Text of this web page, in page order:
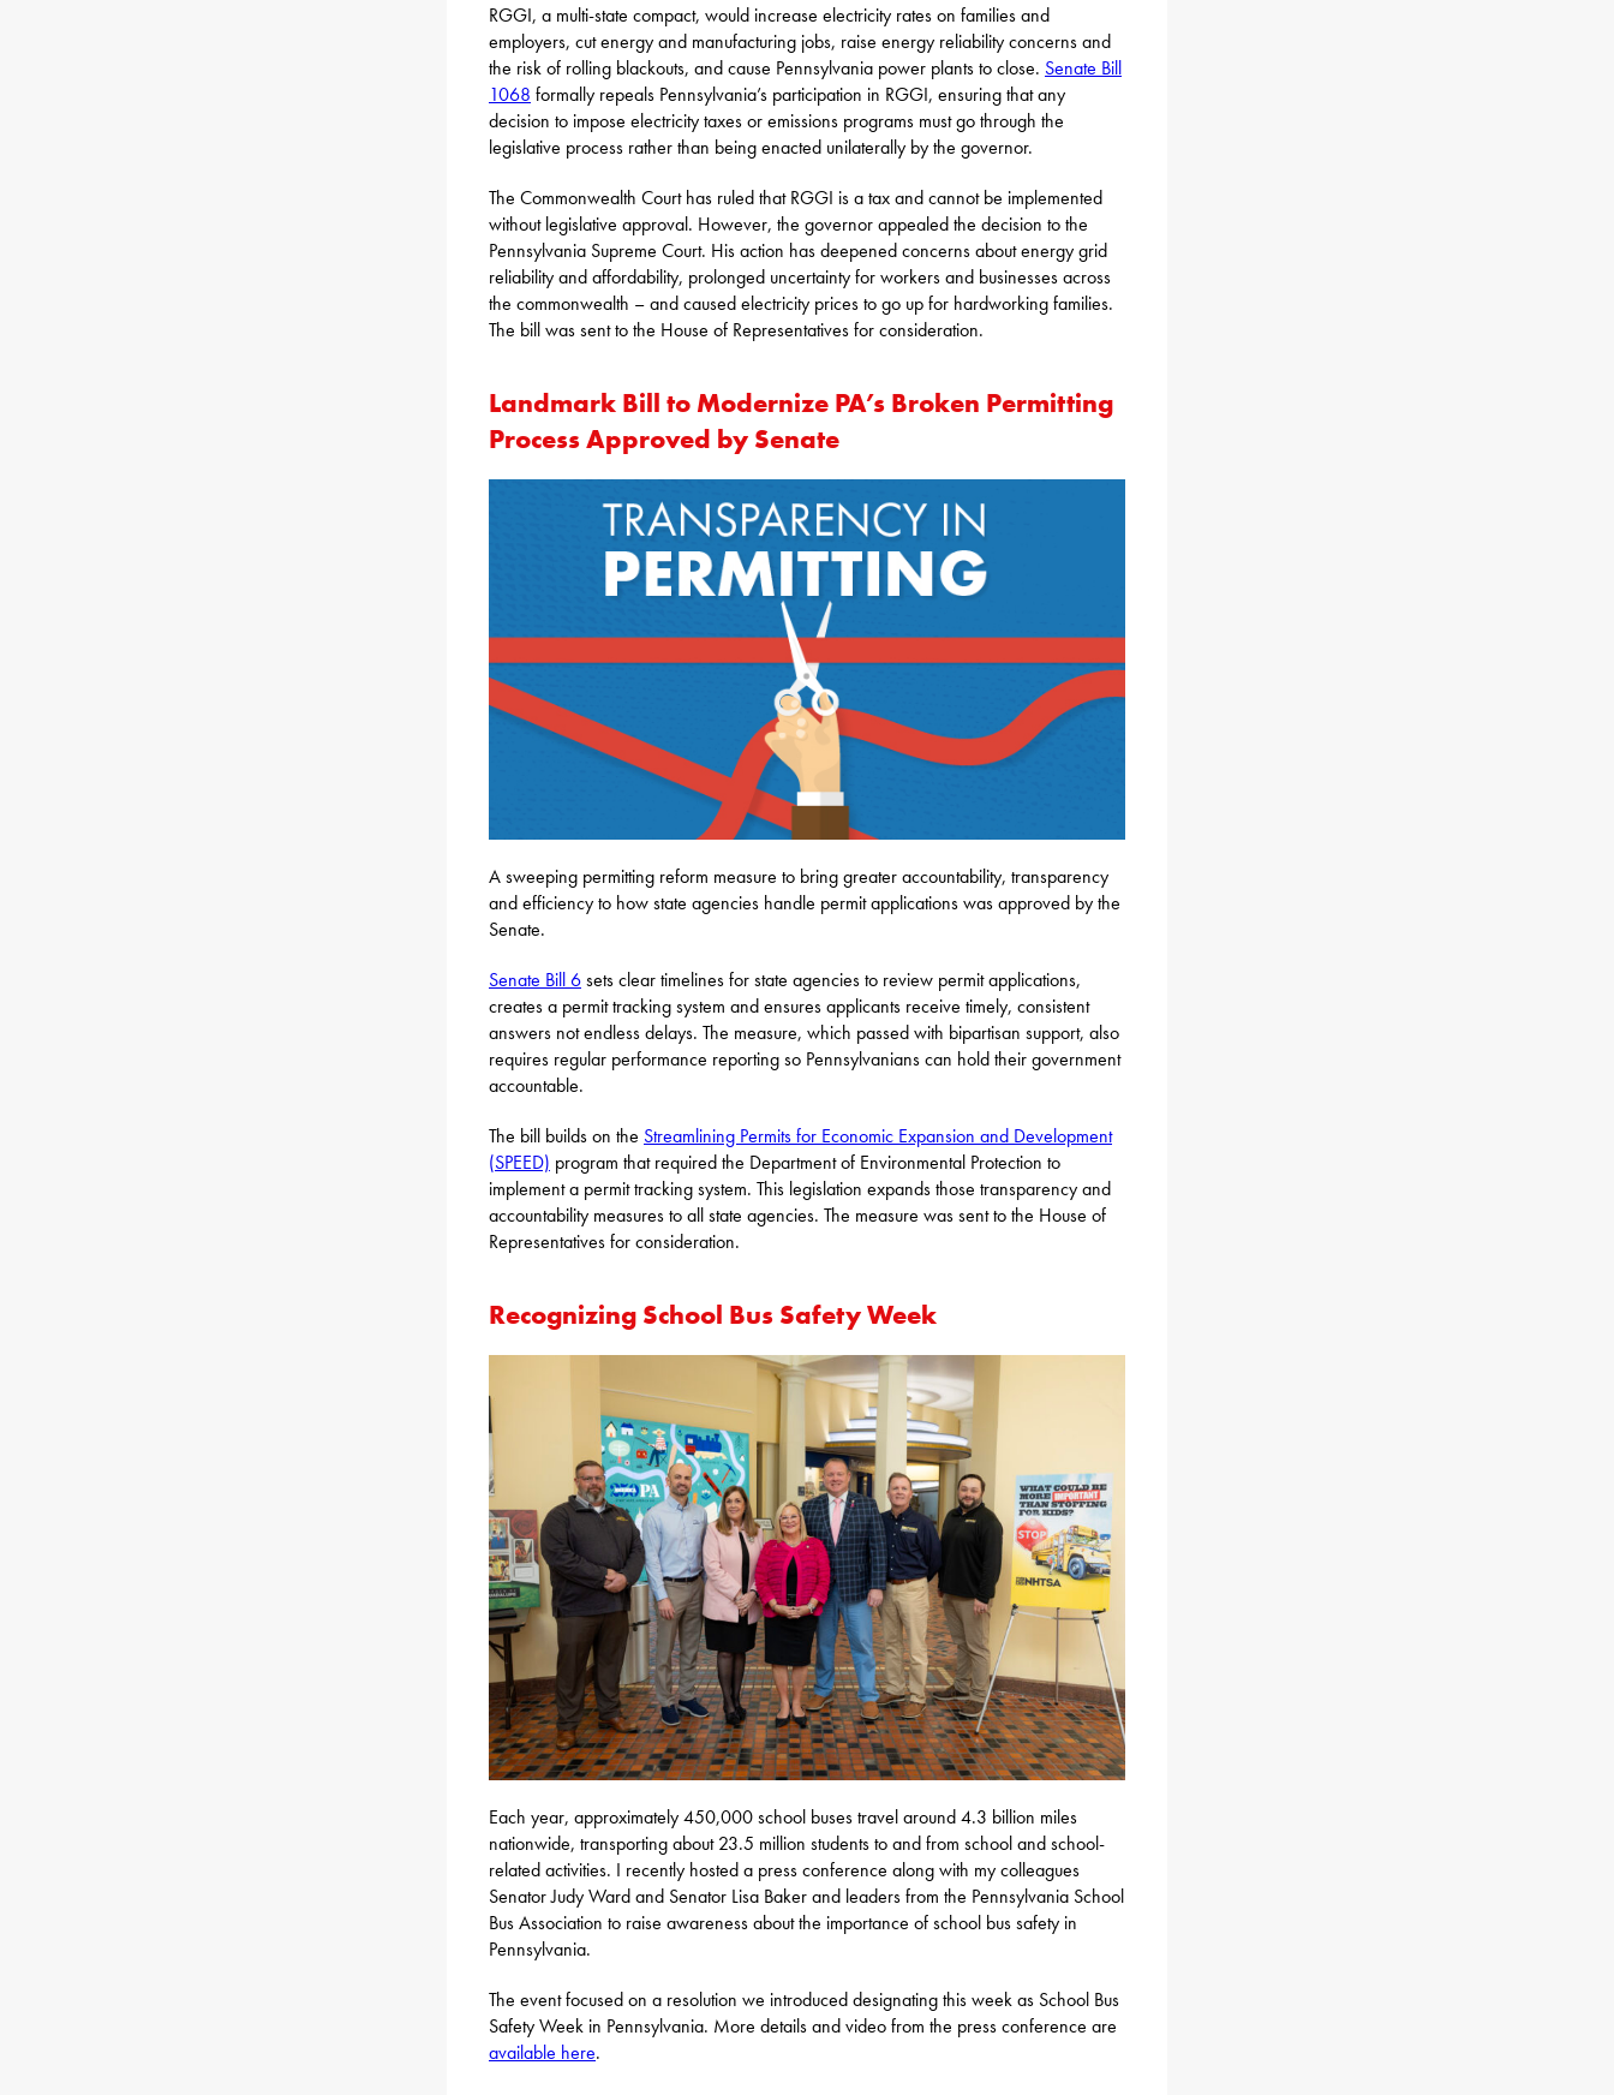
RGGI, a multi-state compact, would increase electricity rates on families and
employers, cut energy and manufacturing jobs, raise energy reliability concerns and
the risk of rolling blackouts, and cause Pennsylvania power plants to close. Senate Bill
1068 formally repeals Pennsylvania’s participation in RGGI, ensuring that any
decision to impose electricity taxes or emissions programs must go through the
legislative process rather than being enacted unilaterally by the governor.
The Commonwealth Court has ruled that RGGI is a tax and cannot be implemented
without legislative approval. However, the governor appealed the decision to the
Pennsylvania Supreme Court. His action has deepened concerns about energy grid
reliability and affordability, prolonged uncertainty for workers and businesses across
the commonwealth – and caused electricity prices to go up for hardworking families.
The bill was sent to the House of Representatives for consideration.
Landmark Bill to Modernize PA’s Broken Permitting
Process Approved by Senate
A sweeping permitting reform measure to bring greater accountability, transparency
and efficiency to how state agencies handle permit applications was approved by the
Senate.
Senate Bill 6sets clear timelines for state agencies to review permit applications,
creates a permit tracking system and ensures applicants receive timely, consistent
answers not endless delays. The measure, which passed with bipartisan support, also
requires regular performance reporting so Pennsylvanians can hold their government
accountable.
The bill builds on the Streamlining Permits for Economic Expansion and Development
(SPEED) program that required the Department of Environmental Protection to
implement a permit tracking system. This legislation expands those transparency and
accountability measures to all state agencies. The measure was sent to the House of
Representatives for consideration.
Recognizing School Bus Safety Week
Each year, approximately 450,000 school buses travel around 4.3 billion miles
nationwide, transporting about 23.5 million students to and from school and school-
related activities. I recently hosted a press conference along with my colleagues
Senator Judy Ward and Senator Lisa Baker and leaders from the Pennsylvania School
Bus Association to raise awareness about the importance of school bus safety in
Pennsylvania.
The event focused on a resolution we introduced designating this week as School Bus
Safety Week in Pennsylvania. More details and video from the press conference are
available here.